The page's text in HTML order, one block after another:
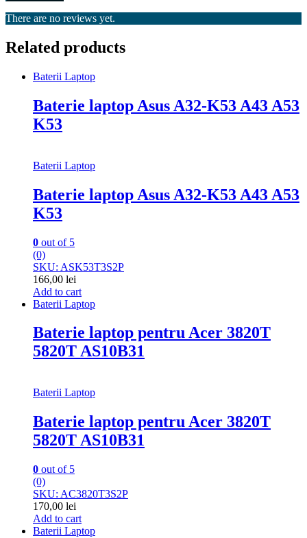
There are no reviews yet.
Related products
Baterii Laptop
Baterie laptop Asus A32-K53 A43 A53
K53
Baterii Laptop
Baterie laptop Asus A32-K53 A43 A53
K53
0 out of 5
(0)
SKU: ASK53T3S2P
166,00 lei
Add to cart
Baterii Laptop
Baterie laptop pentru Acer 3820T
5820T AS10B31
Baterii Laptop
Baterie laptop pentru Acer 3820T
5820T AS10B31
0 out of 5
(0)
SKU: AC3820T3S2P
170,00 lei
Add to cart
Baterii Laptop